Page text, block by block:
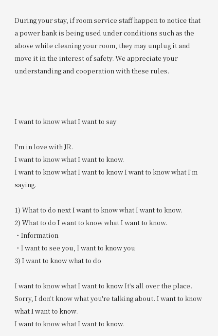
During your stay, if room service staff happen to notice that
a power bank is being used under conditions such as the
above while cleaning your room, they may unplug it and
move it in the interest of safety. We appreciate your
understanding and cooperation with these rules.
--------------------------------------------------------------------
I want to know what I want to say
I'm in love with JR.
I want to know what I want to know.
I want to know what I want to know I want to know what I'm
saying.
1) What to do next I want to know what I want to know.
2) What to do I want to know what I want to know.
・Information
・I want to see you, I want to know you
3) I want to know what to do
I want to know what I want to know It's all over the place.
Sorry, I don't know what you're talking about. I want to know
what I want to know.
I want to know what I want to know.